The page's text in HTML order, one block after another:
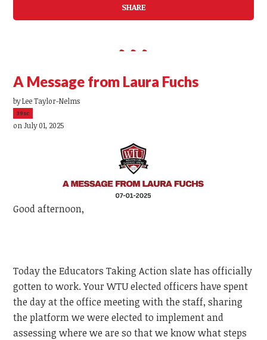
SHARE
A Message from Laura Fuchs
byLee Taylor-Nelms
39sc
on July 01, 2025
Good afternoon,
Today the Educators Taking Action slate has officially
gotten to work. Your WTU elected officers have spent
the day at the office meeting with the staff, sharing
the platform we were elected to implement and
assessing where we are so that we know what steps